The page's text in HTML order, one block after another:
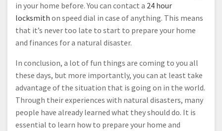
in your home before. You can contact a 24 hour
locksmith on speed dial in case of anything. This means
that it’s never too late to start to prepare your home
and finances for a natural disaster.
In conclusion, a lot of fun things are coming to you all
these days, but more importantly, you can at least take
advantage of the situation that is going on in the world.
Through their experiences with natural disasters, many
people have already learned what they should do. It is
essential to learn how to prepare your home and